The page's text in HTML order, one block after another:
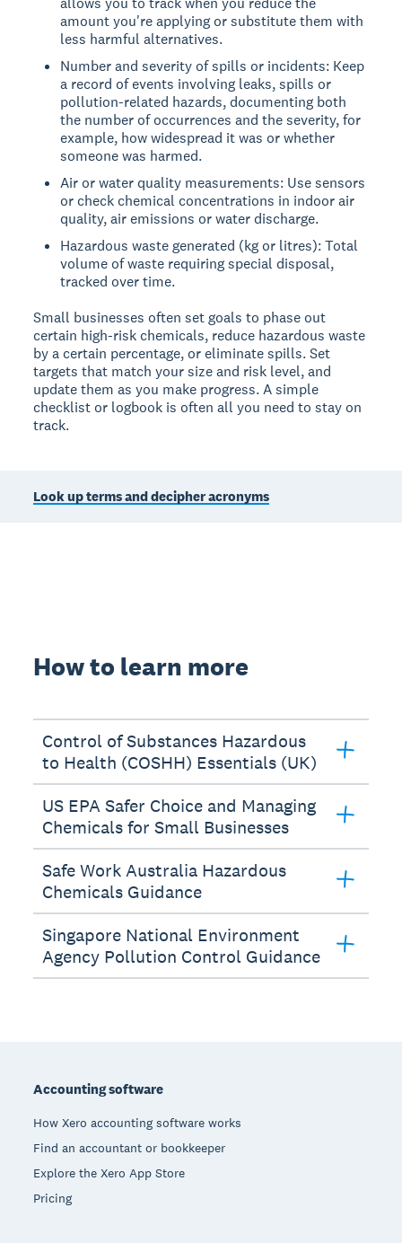
amount you're applying or substitute them with
less harmful alternatives.
Number and severity of spills or incidents: Keep
a record of events involving leaks, spills or
pollution-related hazards, documenting both
the number of occurrences and the severity, for
example, how widespread it was or whether
someone was harmed.
Air or water quality measurements: Use sensors
or check chemical concentrations in indoor air
quality, air emissions or water discharge.
Hazardous waste generated (kg or litres): Total
volume of waste requiring special disposal,
tracked over time.
Small businesses often set goals to phase out
certain high-risk chemicals, reduce hazardous waste
by a certain percentage, or eliminate spills. Set
targets that match your size and risk level, and
update them as you make progress. A simple
checklist or logbook is often all you need to stay on
track.
Look up terms and decipher acronyms
How to learn more
Control of Substances Hazardous
to Health (COSHH) Essentials (UK)
US EPA Safer Choice and Managing
Chemicals for Small Businesses
Safe Work Australia Hazardous
Chemicals Guidance
Singapore National Environment
Agency Pollution Control Guidance
Accounting software
How Xero accounting software works
Find an accountant or bookkeeper
Explore the Xero App Store
Pricing